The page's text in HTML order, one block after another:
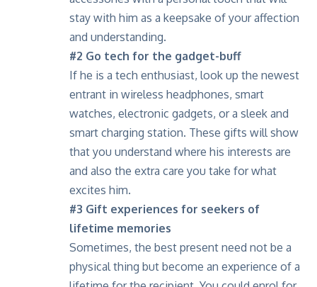
stay with him as a keepsake of your affection
and understanding.
#2 Go tech for the gadget-buff
If he is a tech enthusiast, look up the newest
entrant in wireless headphones, smart
watches, electronic gadgets, or a sleek and
smart charging station. These gifts will show
that you understand where his interests are
and also the extra care you take for what
excites him.
#3 Gift experiences for seekers of
lifetime memories
Sometimes, the best present need not be a
physical thing but become an experience of a